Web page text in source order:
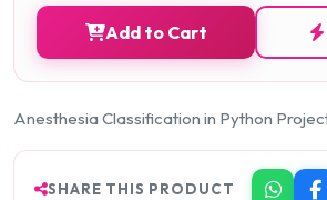
Add to Cart
Anesthesia Classification in Python
SHARE THIS PRODUCT